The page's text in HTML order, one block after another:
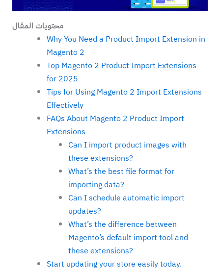
محتويات المقال
Why You Need a Product Import Extension in
Magento 2
Top Magento 2 Product Import Extensions
for 2025
Tips for Using Magento 2 Import Extensions
Effectively
FAQs About Magento 2 Product Import
Extensions
Can I import product images with
these extensions?
What’s the best file format for
importing data?
Can I schedule automatic import
updates?
What’s the difference between
Magento’s default import tool and
these extensions?
Start updating your store easily today.